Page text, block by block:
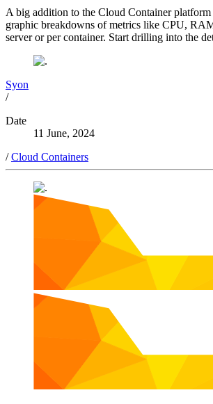
A big addition to the Cloud Container
graphic breakdowns of metrics like CPU,
server or per container. Start drilling into the
Syon
/
Date
11 June, 2024
/ Cloud Containers